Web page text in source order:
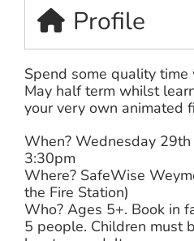
Profile
Spend some quality
May half term whilst
your very own animated
When? Wednesday
3:30pm
Where? SafeWise
the Fire Station)
Who? Ages 5+. Book in
5 people. Children must